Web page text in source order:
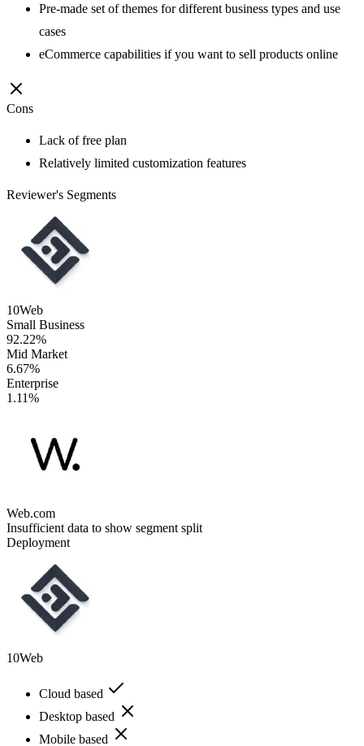
Pre-made set of themes for different business types and use
cases
eCommerce capabilities if you want to sell products online
Cons
Lack of free plan
Relatively limited customization features
Reviewer's Segments
10Web
Small Business
92.22%
Mid Market
6.67%
Enterprise
1.11%
Web.com
Insufficient data to show segment split
Deployment
10Web
Cloud based
Desktop based
Mobile based